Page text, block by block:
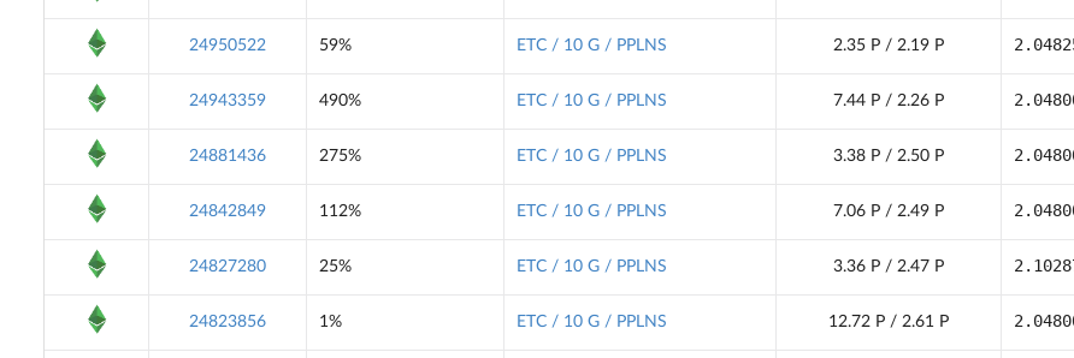
24950522 59% ETC / 10 G / PPLNS 2.35 P / 2.19 P
24943359 490% ETC / 10 G / PPLNS 7.44 P / 2.26 P
24881436 275% ETC / 10 G / PPLNS 3.38 P / 2.50 P
24842849 112% ETC / 10 G / PPLNS 7.06 P / 2.49 P
24827280 25% ETC / 10 G / PPLNS 3.36 P / 2.47 P
24823856 1% ETC / 10 G / PPLNS 12.72 P / 2.61 P